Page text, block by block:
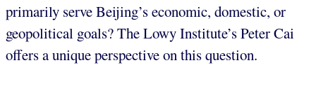
primarily serve Beijing’s economic, domestic, or
geopolitical goals? The Lowy Institute’s Peter Cai
offers a unique perspective on this question.